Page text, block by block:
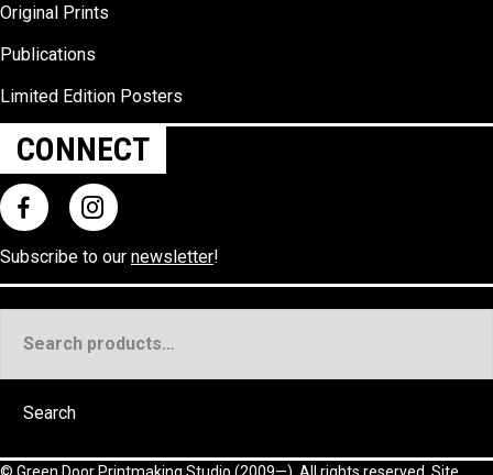
Original Prints
Publications
Limited Edition Posters
CONNECT
Subscribe to our newsletter!
for:
Search